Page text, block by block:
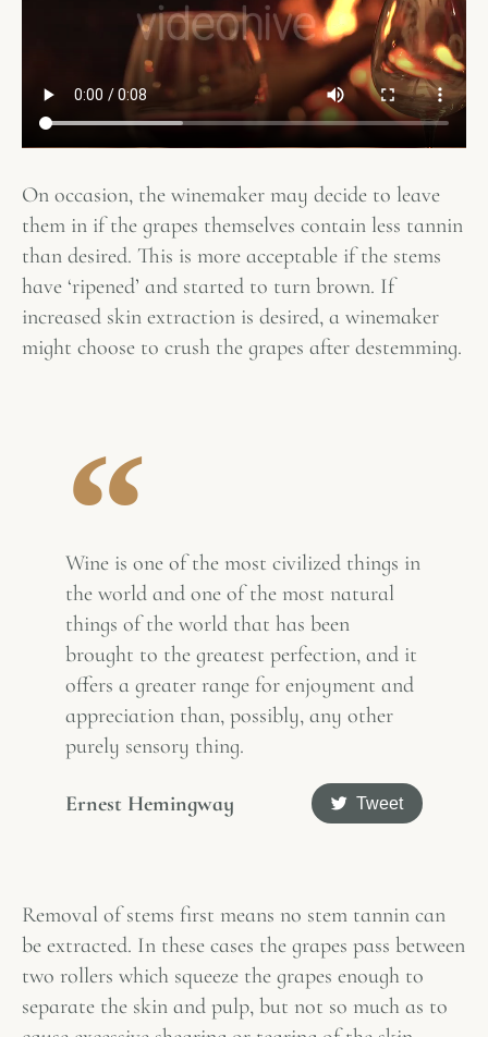
On occasion, the winemaker may decide to leave
them in if the grapes themselves contain less tannin
than desired. This is more acceptable if the stems
have ‘ripened’ and started to turn brown. If
increased skin extraction is desired, a winemaker
might choose to crush the grapes after destemming.
Wine is one of the most civilized things in
the world and one of the most natural
things of the world that has been
brought to the greatest perfection, and it
offers a greater range for enjoyment and
appreciation than, possibly, any other
purely sensory thing.
Ernest Hemingway Tweet
Removal of stems first means no stem tannin can
be extracted. In these cases the grapes pass between
two rollers which squeeze the grapes enough to
separate the skin and pulp, but not so much as to